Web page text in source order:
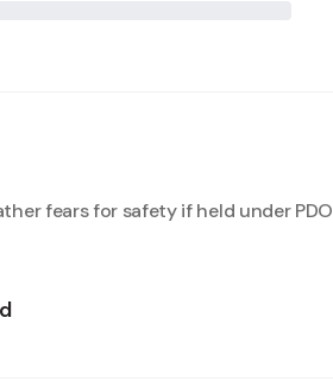
fears for safety if held under PDO